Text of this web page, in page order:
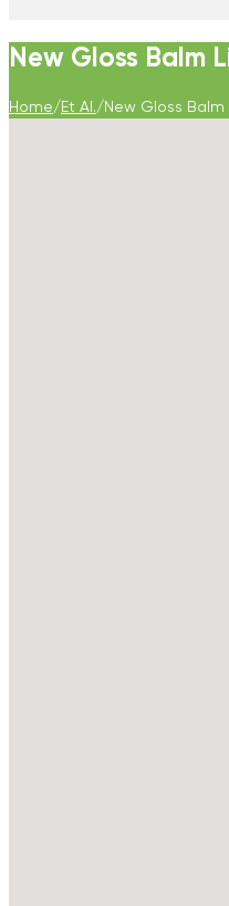
New Gloss Balm
Home/Et Al./New Gloss